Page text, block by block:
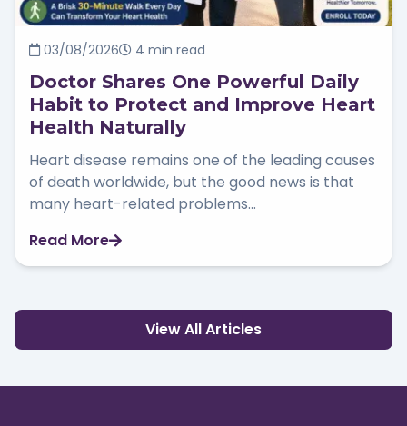
03/08/2026 4 min read
Doctor Shares One Powerful Daily
Habit to Protect and Improve Heart
Health Naturally
Heart disease remains one of the leading causes
of death worldwide, but the good news is that
many heart-related problems...
Read More
View All Articles